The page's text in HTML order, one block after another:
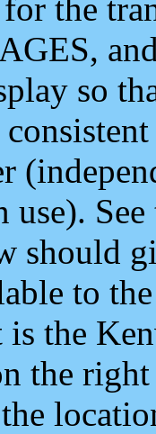
the
so
use).
should
to
the
the